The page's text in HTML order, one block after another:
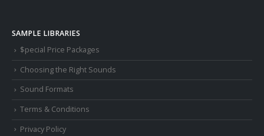
SAMPLE LIBRARIES
$pecial Price Packages
Choosing the Right Sounds
Sound Formats
Terms & Conditions
Privacy Policy